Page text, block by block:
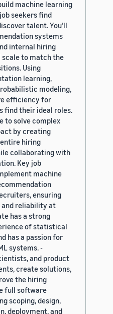
machine learning
seekers find
talent. You’ll
systems
internal hiring
to match the
Using
learning,
modeling,
efficiency for
find their ideal roles.
to solve complex
by creating
hiring
collaborating with
Key job
machine
ensuring
and reliability at
has a strong
of statistical
has a passion for
systems. -
and product
create solutions,
the hiring
full software
scoping, design,
deployment, and